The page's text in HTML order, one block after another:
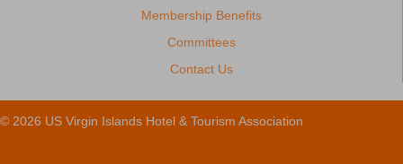
Membership Benefits
Committees
Contact Us
© 2026 US Virgin Islands Hotel & Tourism Association